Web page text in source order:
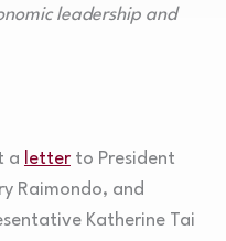
leadership and
a letterto President
Raimondo, and
Katherine Tai